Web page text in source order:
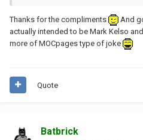
Thanks for the compliments
And
actually intended to be Mark Kelso
more of MOCpages type of joke
Quote
Batbrick